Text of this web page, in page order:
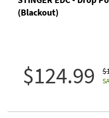
(Blackout)
$124.99